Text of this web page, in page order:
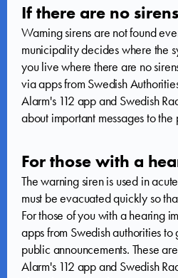
If there are no
Warning sirens are not found
municipality decides where the
you live where there are no
via apps from Swedish
Alarm's 112 app and Swedish
about important messages to the
For those with a
The warning siren is used in
must be evacuated quickly so
For those of you with a hearing
apps from Swedish authorities
public announcements. These
Alarm's 112 app and Swedish